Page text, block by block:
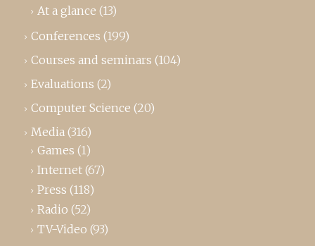
At a glance (13)
Conferences (199)
Courses and seminars (104)
Evaluations (2)
Computer Science (20)
Media (316)
Games (1)
Internet (67)
Press (118)
Radio (52)
TV-Video (93)